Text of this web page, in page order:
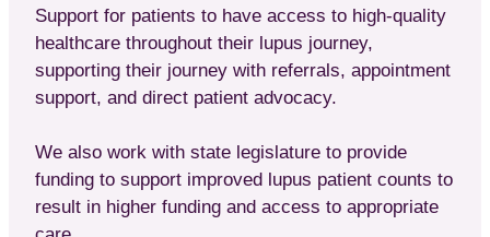
Support for patients to have access to high-quality
healthcare throughout their lupus journey,
supporting their journey with referrals, appointment
support, and direct patient advocacy.
We also work with state legislature to provide
funding to support improved lupus patient counts to
result in higher funding and access to appropriate